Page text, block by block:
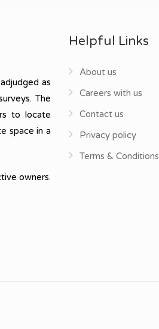
as
The
to locate
space in a
owners.
Helpful Links
About us
Careers with us
Contact us
Privacy policy
Terms & Conditions